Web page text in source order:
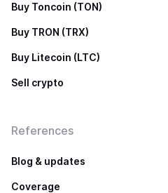
Buy Toncoin (TON)
Buy TRON (TRX)
Buy Litecoin (LTC)
Sell crypto
References
Blog & updates
Coverage